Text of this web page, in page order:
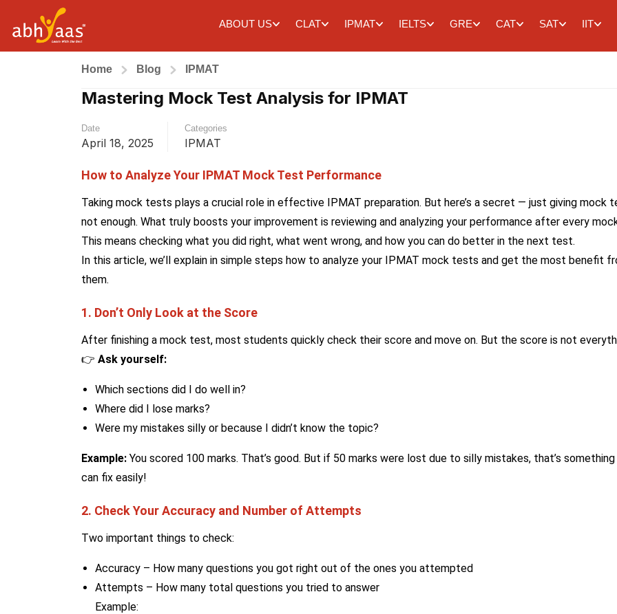
ABOUT US CLAT IPMAT IELTS GRE CAT SAT IIT
Home Blog IPMAT
Mastering Mock Test Analysis for IPMAT
Date
April 18, 2025
Categories
IPMAT
How to Analyze Your IPMAT Mock Test Performance
Taking mock tests plays a crucial role in effective IPMAT preparation. But here’s a secret — just giving mock
not enough. What truly boosts your improvement is reviewing and analyzing your performance after every
This means checking what you did right, what went wrong, and how you can do better in the next test.
In this article, we’ll explain in simple steps how to analyze your IPMAT mock tests and get the most benefit
them.
1. Don’t Only Look at the Score
After finishing a mock test, most students quickly check their score and move on. But the score is not
👉 Ask yourself:
Which sections did I do well in?
Where did I lose marks?
Were my mistakes silly or because I didn’t know the topic?
Example: You scored 100 marks. That’s good. But if 50 marks were lost due to silly mistakes, that’s something
can fix easily!
2. Check Your Accuracy and Number of Attempts
Two important things to check:
Accuracy – How many questions you got right out of the ones you attempted
Attempts – How many total questions you tried to answer
Example: